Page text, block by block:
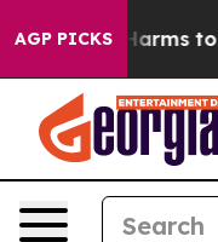
AGP PICKSHarms to Youth